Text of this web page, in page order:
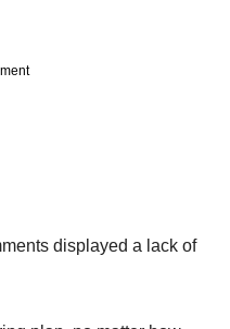
displayed a lack of